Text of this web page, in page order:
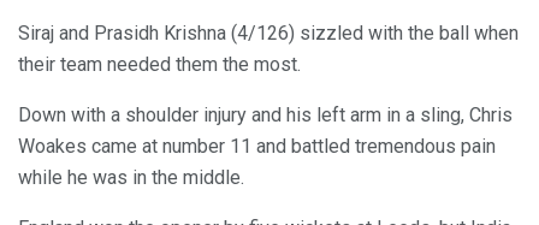
Siraj and Prasidh Krishna (4/126) sizzled with the ball when
their team needed them the most.
Down with a shoulder injury and his left arm in a sling, Chris
Woakes came at number 11 and battled tremendous pain
while he was in the middle.